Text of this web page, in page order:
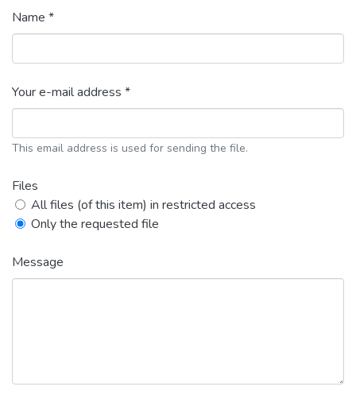
Name *
Your e-mail address *
This email address is used for sending the file.
Files
All files (of this item) in restricted access
Only the requested file
Message